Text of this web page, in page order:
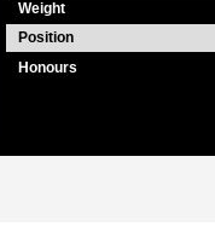
Weight
Position
Honours